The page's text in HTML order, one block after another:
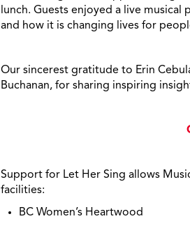
lunch. Guests enjoyed a live
and how it is changing lives for
Our sincerest gratitude to Erin
Buchanan, for sharing inspiring
Support for Let Her Sing allows
facilities:
BC Women’s Heartwood